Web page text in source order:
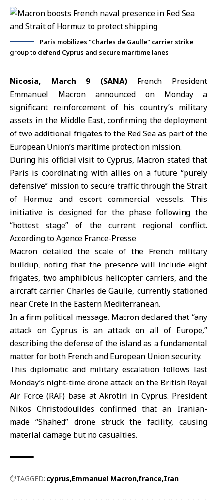
Paris mobilizes "Charles de Gaulle" carrier strike
group to defend Cyprus and secure maritime lanes
Nicosia, March 9 (SANA) French President
Emmanuel Macron announced on Monday a
significant reinforcement of his country’s military
assets in the Middle East, confirming the deployment
of two additional frigates to the Red Sea as part of the
European Union’s maritime protection mission.
During his official visit to Cyprus, Macron stated that
Paris is coordinating with allies on a future “purely
defensive” mission to secure traffic through the Strait
of Hormuz and escort commercial vessels. This
initiative is designed for the phase following the
“hottest stage” of the current regional conflict.
According to Agence France-Presse
Macron detailed the scale of the French military
buildup, noting that the presence will include eight
frigates, two amphibious helicopter carriers, and the
aircraft carrier Charles de Gaulle, currently stationed
near Crete in the Eastern Mediterranean.
In a firm political message, Macron declared that “any
attack on Cyprus is an attack on all of Europe,”
describing the defense of the island as a fundamental
matter for both French and European Union security.
This diplomatic and military escalation follows last
Monday’s night-time drone attack on the British Royal
Air Force (RAF) base atAkrotiri in Cyprus. President
Nikos Christodoulides confirmed that an Iranian-
made “Shahed” drone struck the facility, causing
material damage but no casualties.
TAGGED: cyprus Emmanuel Macron france Iran